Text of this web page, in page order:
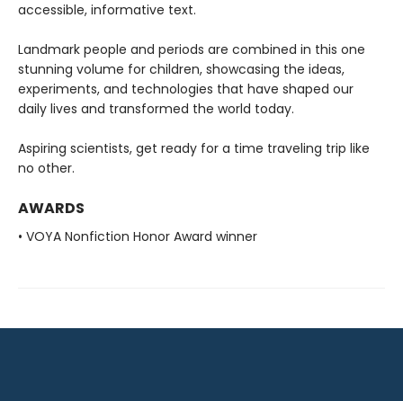
accessible, informative text.
Landmark people and periods are combined in this one
stunning volume for children, showcasing the ideas,
experiments, and technologies that have shaped our
daily lives and transformed the world today.
Aspiring scientists, get ready for a time traveling trip like
no other.
AWARDS
• VOYA Nonfiction Honor Award winner